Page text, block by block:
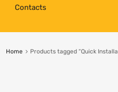
Contacts
Home Products tagged “Quick